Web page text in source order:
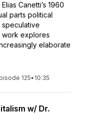
Canetti’s 1960
parts political
work explores
elaborate
125• 10:35
w/ Dr.